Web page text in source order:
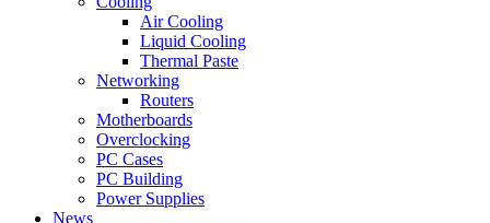
Air Cooling
Liquid Cooling
Thermal Paste
Networking
Routers
Motherboards
Overclocking
PC Cases
PC Building
Power Supplies
News